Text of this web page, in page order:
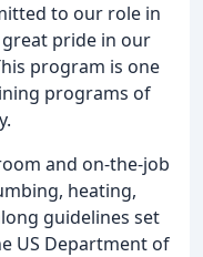
to our role in
pride in our
program is one
programs of
and on-the-job
heating,
guidelines set
US Department of